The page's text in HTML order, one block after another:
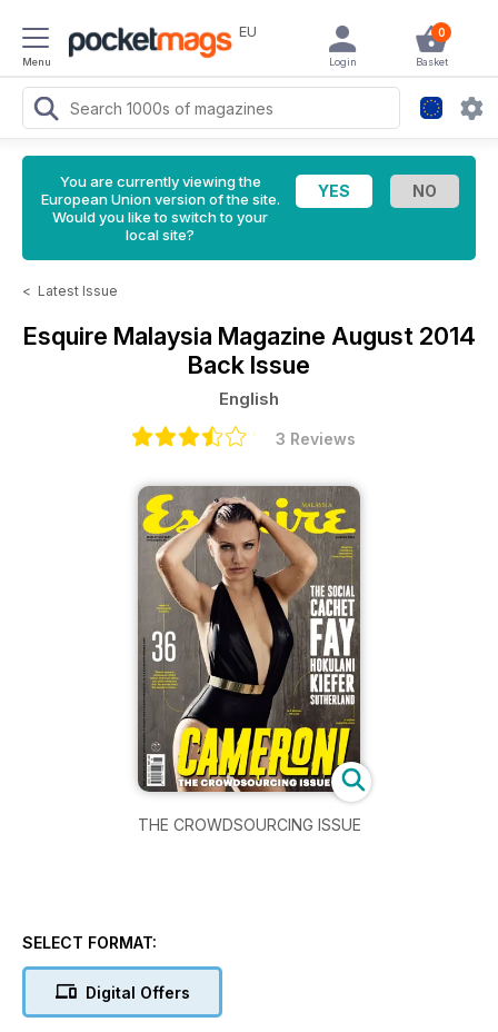
Menu
EU 0
Basket
Login
You are currently viewing the
European Union version of the site.
Would you like to switch to your
local site?
< Latest Issue
Esquire Malaysia Magazine August 2014
Back Issue
English
3 Reviews
THE CROWDSOURCING ISSUE
SELECT FORMAT:
Digital Offers